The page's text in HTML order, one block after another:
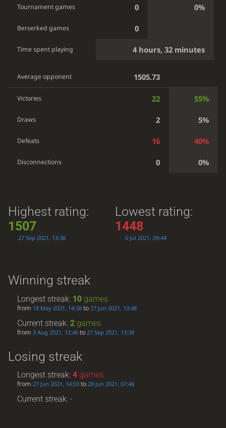
Tournament games 0 0%
Berserked games 0
Time spent playing 4 hours, 32 minutes
Average opponent 1505.73
Victories 22 55%
Draws 2 5%
Defeats 16 40%
Disconnections 0 0%
Highest rating:
1507
27 Sep 2021, 13:38
Lowest rating:
1448
6 Jul 2021, 09:44
Winning streak
Longest streak: 10 games
from 18 May 2021, 14:38 to27 Jun 2021, 13:48
Current streak:2 games
from3 Aug 2021, 12:46 to27 Sep 2021, 13:38
Losing streak
Longest streak:4 games
from27 Jun 2021, 14:03 to28 Jun 2021, 07:48
Current streak: -